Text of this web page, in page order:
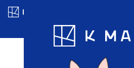
Blog App